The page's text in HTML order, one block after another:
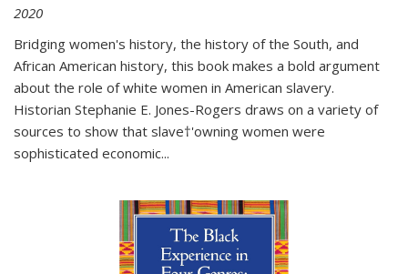
2020
Bridging women's history, the history of the South, and
African American history, this book makes a bold argument
about the role of white women in American slavery.
Historian Stephanie E. Jones-Rogers draws on a variety of
sources to show that slave†'owning women were
sophisticated economic...